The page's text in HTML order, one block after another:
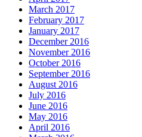
March 2017
February 2017
January 2017
December 2016
November 2016
October 2016
September 2016
August 2016
July 2016
June 2016
May 2016
April 2016